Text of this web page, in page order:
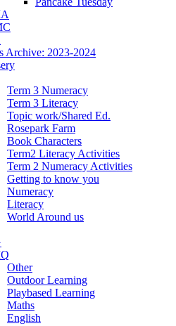
Archive: 2023-2024
Term 3 Numeracy
Term 3 Literacy
Topic work/Shared Ed.
Rosepark Farm
Book Characters
Term2 Literacy Activities
Term 2 Numeracy Activities
Getting to know you
Numeracy
Literacy
World Around us
Other
Outdoor Learning
Playbased Learning
Maths
English